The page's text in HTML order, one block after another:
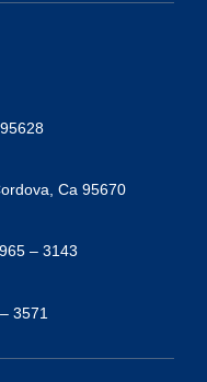
Ca 95670
– 3143
3571